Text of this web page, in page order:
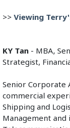
>> Viewing
KY Tan - MBA,
Strategist,
Senior Corporate
commercial
Shipping and
Management and